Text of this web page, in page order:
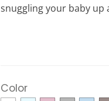
snuggling your baby up
Color